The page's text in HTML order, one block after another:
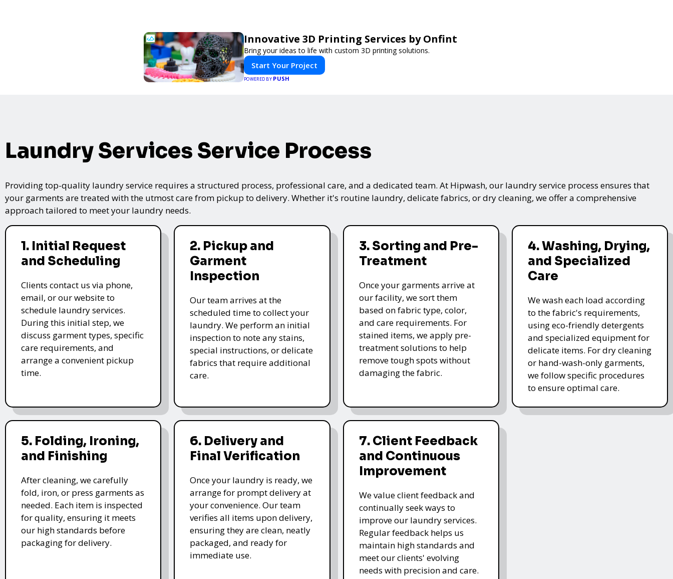
Innovative 3D Printing Services by Onfint
Bring your ideas to life with custom 3D printing solutions.
Start Your Project
POWERED BY PUSH
Laundry Services Service Process
Providing top-quality laundry service requires a structured process, professional care, and a dedicated team. At Hipwash, our laundry service process ensures that
your garments are treated with the utmost care from pickup to delivery. Whether it's routine laundry, delicate fabrics, or dry cleaning, we offer a comprehensive
approach tailored to meet your laundry needs.
1. Initial Request
and Scheduling
Clients contact us via phone,
email, or our website to
schedule laundry services.
During this initial step, we
discuss garment types, specific
care requirements, and
arrange a convenient pickup
time.
2. Pickup and
Garment
Inspection
Our team arrives at the
scheduled time to collect your
laundry. We perform an initial
inspection to note any stains,
special instructions, or delicate
fabrics that require additional
care.
3. Sorting and Pre-
Treatment
Once your garments arrive at
our facility, we sort them
based on fabric type, color,
and care requirements. For
stained items, we apply pre-
treatment solutions to help
remove tough spots without
damaging the fabric.
4. Washing, Drying,
and Specialized
Care
We wash each load according
to the fabric's requirements,
using eco-friendly detergents
and specialized equipment for
delicate items. For dry cleaning
or hand-wash-only garments,
we follow specific procedures
to ensure optimal care.
5. Folding, Ironing,
and Finishing
After cleaning, we carefully
fold, iron, or press garments as
needed. Each item is inspected
for quality, ensuring it meets
our high standards before
packaging for delivery.
6. Delivery and
Final Verification
Once your laundry is ready, we
arrange for prompt delivery at
your convenience. Our team
verifies all items upon delivery,
ensuring they are clean, neatly
packaged, and ready for
immediate use.
7. Client Feedback
and Continuous
Improvement
We value client feedback and
continually seek ways to
improve our laundry services.
Regular feedback helps us
maintain high standards and
meet our clients' evolving
needs with precision and care.